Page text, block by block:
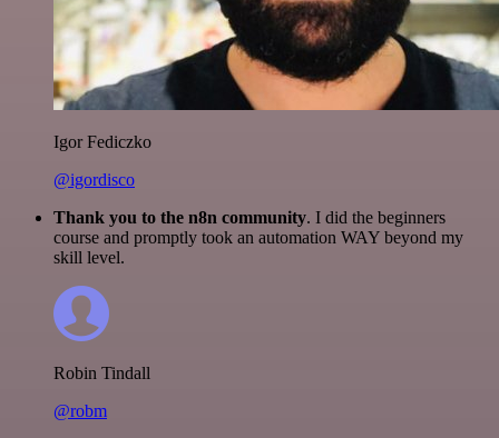
Igor Fediczko
@igordisco
Thank you to the n8n community. I did the beginners
course and promptly took an automation WAY beyond my
skill level.
Robin Tindall
@robm